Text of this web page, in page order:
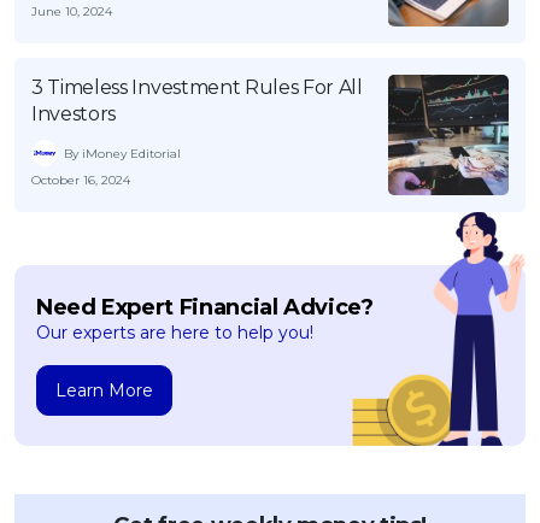
June 10, 2024
3 Timeless Investment Rules For All
Investors
By iMoney Editorial
October 16, 2024
Need Expert Financial Advice?
Our experts are here to help you!
Learn More